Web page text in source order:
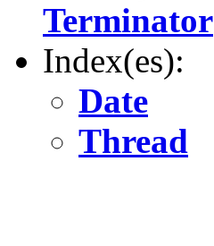
Terminator
Index(es):
Date
Thread